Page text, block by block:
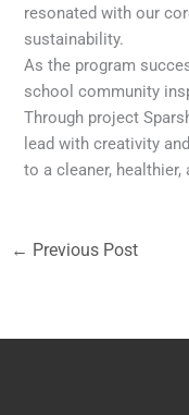
resonated with our
sustainability.
As the program
school community
Through project
lead with creativity
to a cleaner,
← Previous Post